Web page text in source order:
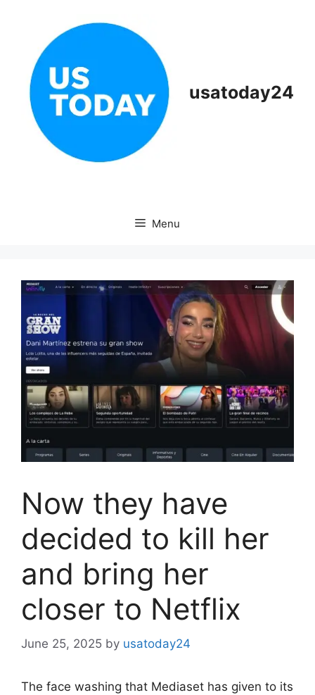
usatoday24
Menu
Now they have
decided to kill her
and bring her
closer to Netflix
June 25, 2025 by usatoday24
The face washing that Mediaset has given to its